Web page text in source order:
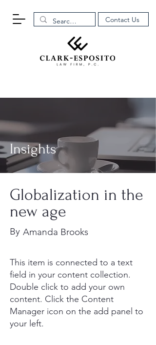
Contact Us
Insights
Globalization in the
new age
By Amanda Brooks
This item is connected to a text
field in your content collection.
Double click to add your own
content. Click the Content
Manager icon on the add panel to
your left.